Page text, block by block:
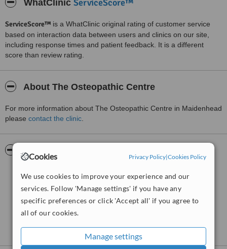
Cookies Privacy Policy|Cookies Policy
We use cookies to improve your experience and our
services. Follow 'Manage settings' if you have any
specific preferences or click 'Accept all' if you agree to
all of our cookies.
Manage settings
WhatClinic ServiceScore™
ServiceScore™ is a WhatClinic original rating of customer service
based on interaction data between users and clinics on our site,
including response times and patient feedback. It is a different
score than review rating.
About The Osteopathic Centre
For more information about The Osteopathic Centre in Maidenhead
please contact the clinic
Pictures